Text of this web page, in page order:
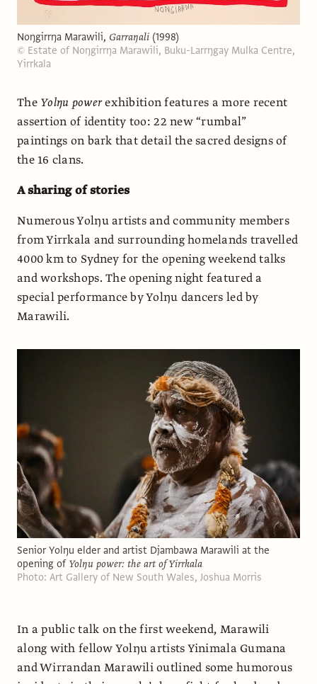
Noŋgirrŋa Marawili, Garraŋali (1998)
© Estate of Noŋgirrŋa Marawili, Buku-Larrŋgay Mulka Centre,
Yirrkala
The Yolŋu powerexhibition features a more recent
assertion of identity too: 22 new “rumbal”
paintings on bark that detail the sacred designs of
the 16 clans.
A sharing of stories
Numerous Yolŋu artists and community members
from Yirrkala and surrounding homelands travelled
4000 km to Sydney for the opening weekend talks
and workshops. The opening night featured a
special performance by Yolŋu dancers led by
Marawili.
Senior Yolŋu elder and artist Djambawa Marawili at the
opening of Yolŋu power: the art of Yirrkala
Photo: Art Gallery of New South Wales, Joshua Morris
In a public talk on the first weekend, Marawili
along with fellow Yolŋu artists Yinimala Gumana
and Wirrandan Marawili outlined some humorous